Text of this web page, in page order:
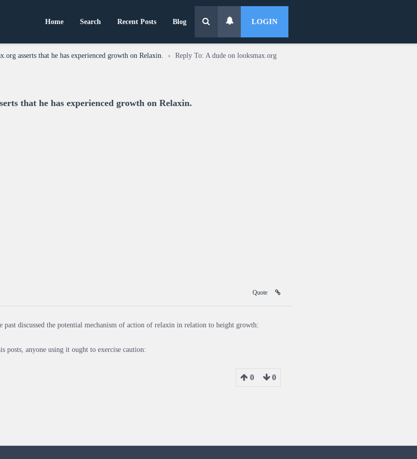
Home Search Recent Posts Blog LOGIN
asserts that he has experienced growth on Relaxin. ›
Reply To: A dude on looksmax.org
that he has experienced growth on Relaxin.
Quote
past discussed the potential mechanism of action of relaxin in relation to height growth:
posts, anyone using it ought to exercise caution:
0 0